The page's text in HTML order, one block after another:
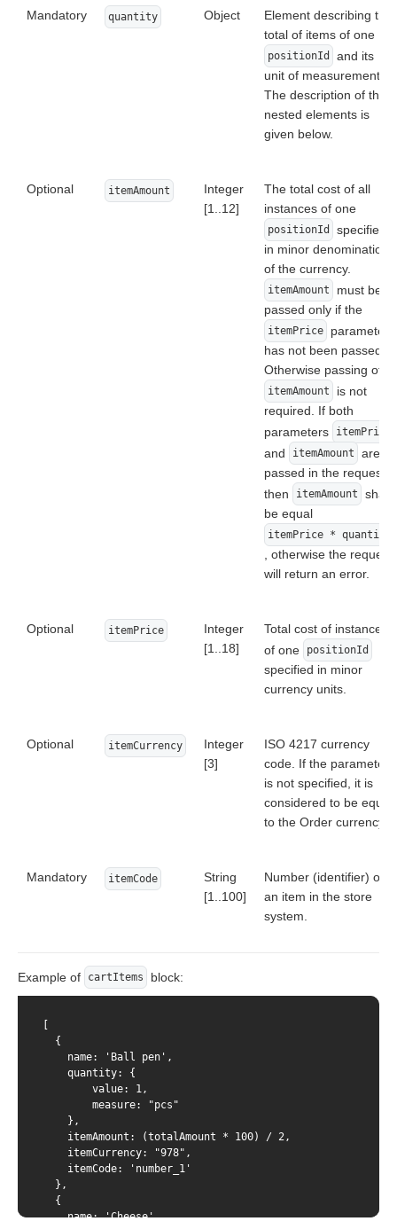
Mandatory quantity Object
Element describing the
total of items of one
positionId
and its
unit of measurement.
The description of the
nested elements is
given below.
Optional itemAmount
Integer
[1..12]
The total cost of all
instances of one
positionId
specified
in minor denomination
of the currency.
itemAmount
must be
passed only if the
itemPrice
parameter
has not been passed.
Otherwise passing of
itemAmount
is not
required. If both
parameters
itemPrice
and itemAmount
are
passed in the request,
then
itemAmount
shall
be equal
itemPrice * quantity
, otherwise the request
will return an error.
Optional itemPrice
Integer
[1..18]
Total cost of instance
of one
positionId
specified in minor
currency units.
Optional itemCurrency
Integer
[3]
ISO 4217 currency
code. If the parameter
is not specified, it is
considered to be equal
to the Order currency.
Mandatory itemCode
String
[1..100]
Number (identifier) of
an item in the store
system.
Example of cartItems block:
[
  {
    name: 'Ball pen',
    quantity: {
        value: 1,
        measure: "pcs"
    },
    itemAmount: (totalAmount * 100) / 2,
    itemCurrency: "978",
    itemCode: 'number_1'
  },
  {
    name: 'Cheese',